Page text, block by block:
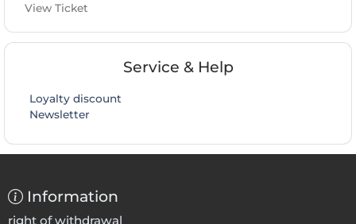
View Ticket
Service & Help
Loyalty discount
Newsletter
Information
right of withdrawal